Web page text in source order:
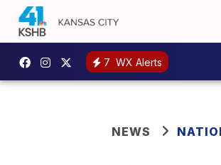
7 WX Alerts
NEWS